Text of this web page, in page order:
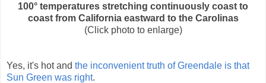
100° temperatures stretching continuously coast to
coast from California eastward to the Carolinas
(Click photo to enlarge)
Yes, it's hot and the inconvenient truth of Greendale is that
Sun Green was right.